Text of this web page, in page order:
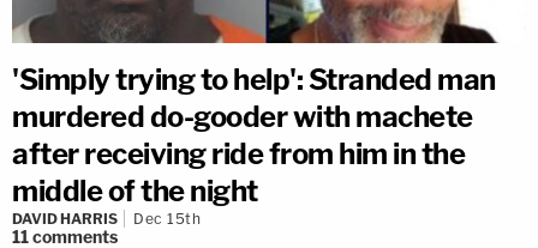
'Simply trying to help': Stranded man
murdered do-gooder with machete
after receiving ride from him in the
middle of the night
DAVID HARRIS Dec 15th
11comments